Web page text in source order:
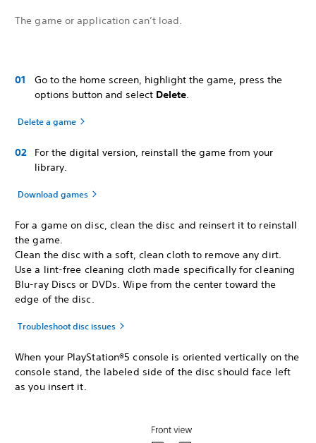
The game or application can’t load.
Go to the home screen, highlight the game, press the
options button and select Delete.
Delete a game
For the digital version, reinstall the game from your
library.
Download games
For a game on disc, clean the disc and reinsert it to reinstall
the game.
Clean the disc with a soft, clean cloth to remove any dirt.
Use a lint-free cleaning cloth made specifically for cleaning
Blu-ray Discs or DVDs. Wipe from the center toward the
edge of the disc.
Troubleshoot disc issues
When your PlayStation®5 console is oriented vertically on the
console stand, the labeled side of the disc should face left
as you insert it.